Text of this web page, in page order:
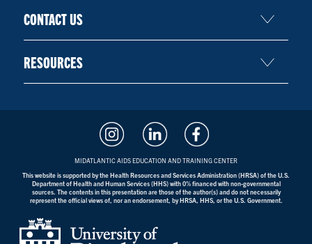
CONTACT US
RESOURCES
MIDATLANTIC AIDS EDUCATION AND TRAINING CENTER
This website is supported by the Health Resources and Services Administration (HRSA) of the U.S.
Department of Health and Human Services (HHS) with 0% financed with non-governmental
sources. The contents in this presentation are those of the author(s) and do not necessarily
represent the official views of, nor an endorsement, by HRSA, HHS, or the U.S. Government.